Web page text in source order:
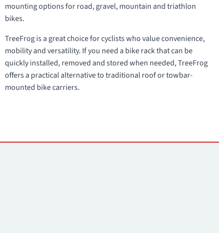
mounting options for road, gravel, mountain and triathlon
bikes.
TreeFrog is a great choice for cyclists who value convenience,
mobility and versatility. If you need a bike rack that can be
quickly installed, removed and stored when needed, TreeFrog
offers a practical alternative to traditional roof or towbar-
mounted bike carriers.